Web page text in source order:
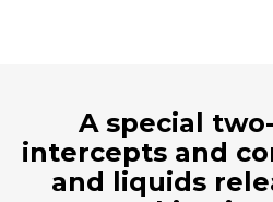
A special
intercepts and
and liquids